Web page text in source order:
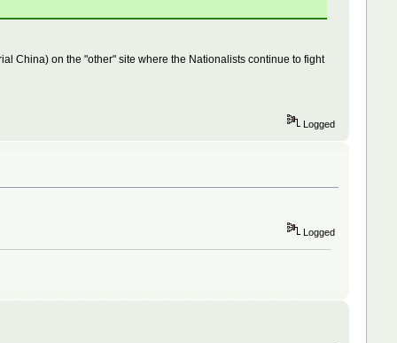
on the "other" site where the Nationalists continue to fight
Logged
Logged